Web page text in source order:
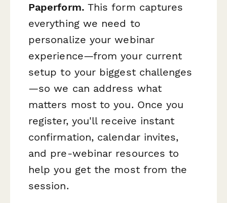
Paperform. This form captures
everything we need to
personalize your webinar
experience—from your current
setup to your biggest challenges
—so we can address what
matters most to you. Once you
register, you'll receive instant
confirmation, calendar invites,
and pre-webinar resources to
help you get the most from the
session.